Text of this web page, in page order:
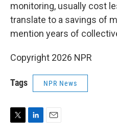
monitoring, usually cost
translate to a savings of
mention years of
Copyright 2026 NPR
Tags NPR News